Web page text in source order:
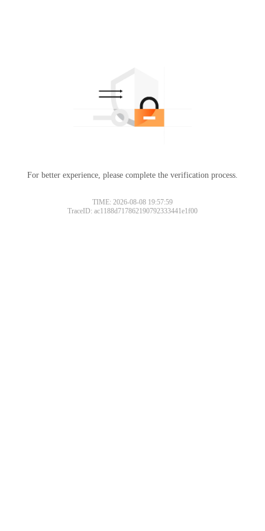
For better experience, please complete the verification process.
TIME: 2026-08-08 19:57:59
TraceID: ac1188d717862190792333441e1f00